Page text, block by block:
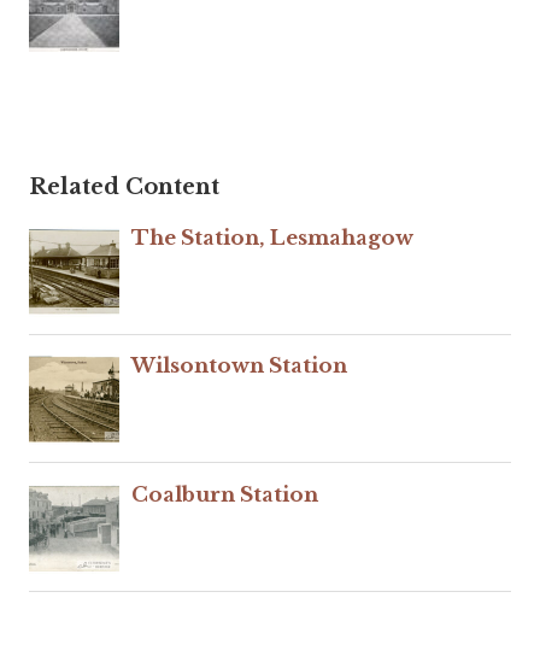
Related Content
The Station, Lesmahagow
Wilsontown Station
Coalburn Station